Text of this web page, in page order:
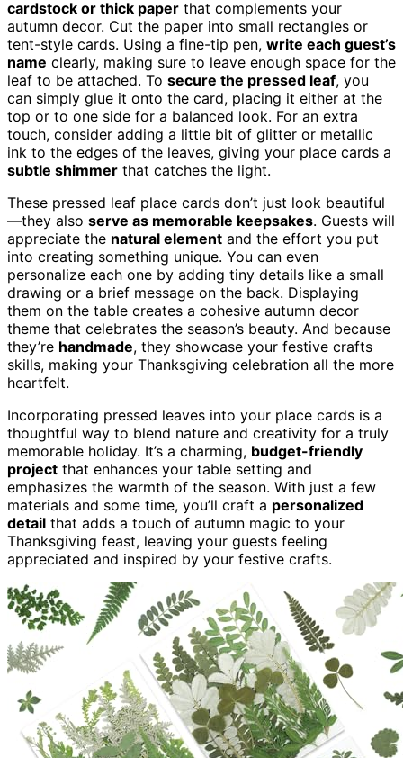
cardstock or thick paper that complements your
autumn decor. Cut the paper into small rectangles or
tent-style cards. Using a fine-tip pen, write each guest’s
name clearly, making sure to leave enough space for the
leaf to be attached. To secure the pressed leaf, you
can simply glue it onto the card, placing it either at the
top or to one side for a balanced look. For an extra
touch, consider adding a little bit of glitter or metallic
ink to the edges of the leaves, giving your place cards a
subtle shimmer that catches the light.
These pressed leaf place cards don’t just look beautiful
—they also serve as memorable keepsakes. Guests will
appreciate the natural element and the effort you put
into creating something unique. You can even
personalize each one by adding tiny details like a small
drawing or a brief message on the back. Displaying
them on the table creates a cohesive autumn decor
theme that celebrates the season’s beauty. And because
they’re handmade, they showcase your festive crafts
skills, making your Thanksgiving celebration all the more
heartfelt.
Incorporating pressed leaves into your place cards is a
thoughtful way to blend nature and creativity for a truly
memorable holiday. It’s a charming, budget-friendly
project that enhances your table setting and
emphasizes the warmth of the season. With just a few
materials and some time, you’ll craft a personalized
detail that adds a touch of autumn magic to your
Thanksgiving feast, leaving your guests feeling
appreciated and inspired by your festive crafts.